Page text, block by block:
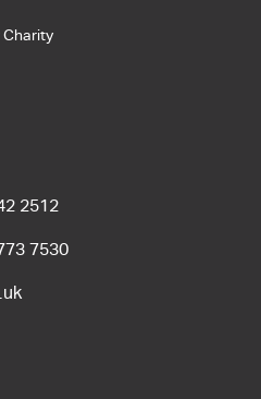
Charity
2512
7530